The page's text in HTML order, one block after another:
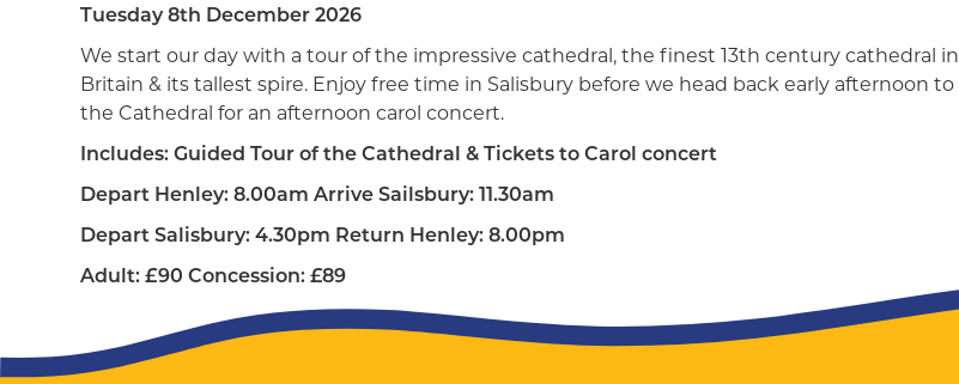
Tuesday 8th December 2026
We start our day with a tour of the impressive cathedral, the finest 13th century cathedral in
Britain & its tallest spire. Enjoy free time in Salisbury before we head back early afternoon to
the Cathedral for an afternoon carol concert.
Includes: Guided Tour of the Cathedral & Tickets to Carol concert
Depart Henley: 8.00am Arrive Sailsbury: 11.30am
Depart Salisbury: 4.30pm Return Henley: 8.00pm
Adult: £90 Concession: £89